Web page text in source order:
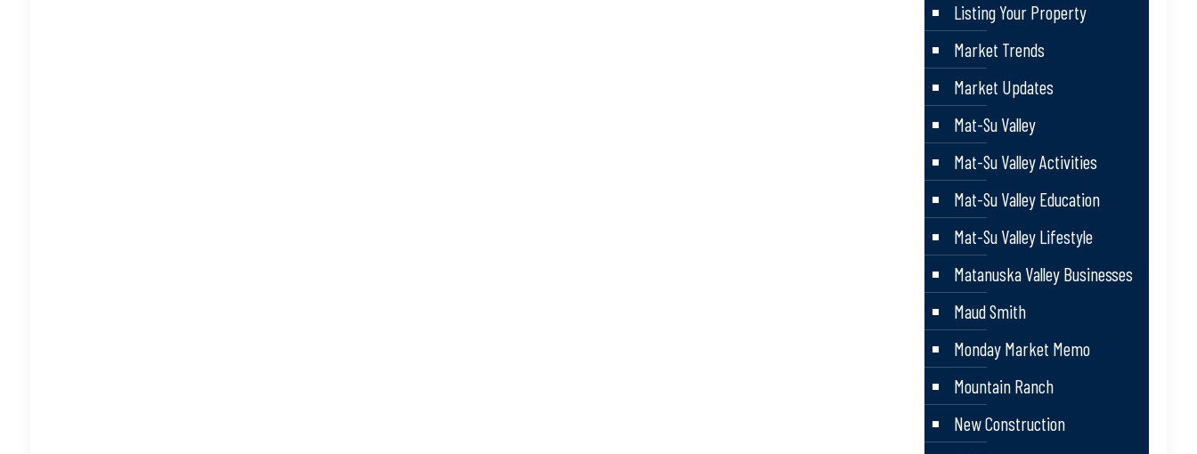
Listing Your Property
Market Trends
Market Updates
Mat-Su Valley
Mat-Su Valley Activities
Mat-Su Valley Education
Mat-Su Valley Lifestyle
Matanuska Valley Businesses
Maud Smith
Monday Market Memo
Mountain Ranch
New Construction